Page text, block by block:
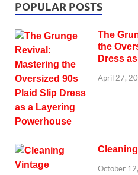
POPULAR POSTS
The
the
Dress
April 27,
October